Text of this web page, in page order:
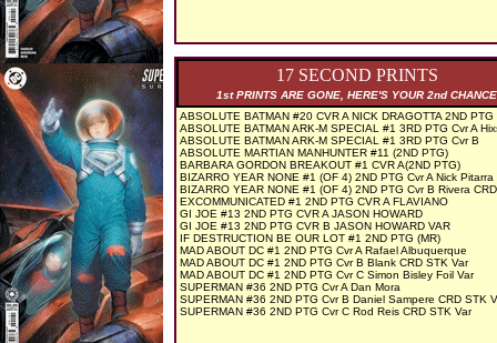
17 SECOND PRINTS
1st PRINTS ARE GONE, HERE'S YOUR 2nd CHANCE
ABSOLUTE BATMAN #20 CVR A NICK DRAGOTTA 2ND PTG
ABSOLUTE BATMAN ARK-M SPECIAL #1 3RD PTG Cvr A
ABSOLUTE BATMAN ARK-M SPECIAL #1 3RD PTG Cvr B
ABSOLUTE MARTIAN MANHUNTER #11 (2ND PTG)
BARBARA GORDON BREAKOUT #1 CVR A(2ND PTG)
BIZARRO YEAR NONE #1 (OF 4) 2ND PTG Cvr A Nick Pitarra
BIZARRO YEAR NONE #1 (OF 4) 2ND PTG Cvr B Rivera
EXCOMMUNICATED #1 2ND PTG CVR A FLAVIANO
GI JOE #13 2ND PTG CVR A JASON HOWARD
GI JOE #13 2ND PTG CVR B JASON HOWARD VAR
IF DESTRUCTION BE OUR LOT #1 2ND PTG (MR)
MAD ABOUT DC #1 2ND PTG Cvr A Rafael Albuquerque
MAD ABOUT DC #1 2ND PTG Cvr B Blank CRD STK Var
MAD ABOUT DC #1 2ND PTG Cvr C Simon Bisley Foil Var
SUPERMAN #36 2ND PTG Cvr A Dan Mora
SUPERMAN #36 2ND PTG Cvr B Daniel Sampere CRD STK
SUPERMAN #36 2ND PTG Cvr C Rod Reis CRD STK Var